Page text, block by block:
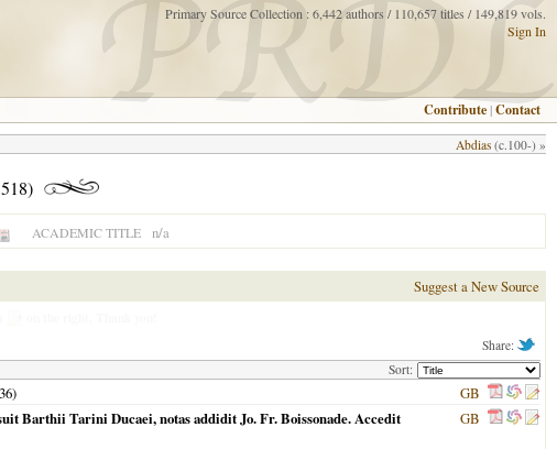
Primary Source Collection : 6,442 authors / 110,657 titles / 149,819 vols.
Sign In
Contribute |Contact
Abdias (c.100-) »
ACADEMIC TITLE n/a
Suggest a New Source
Share:
Sort:
)
GB
Barthii Tarini Ducaei, notas addidit Jo. Fr. Boissonade. Accedit
GB